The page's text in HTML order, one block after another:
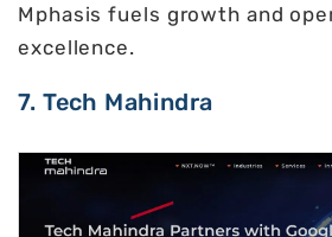
Mphasis fuels growth and
excellence.
7. Tech Mahindra